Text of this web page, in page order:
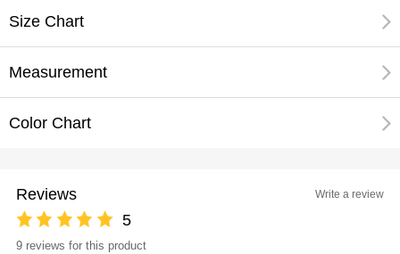
Size Chart
Measurement
Color Chart
Reviews
5
9 reviews for this product
Write a review